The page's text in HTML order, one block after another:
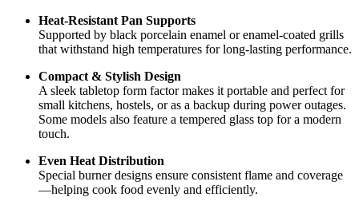
Heat-Resistant Pan Supports
Supported by black porcelain enamel or enamel-coated grills
that withstand high temperatures for long-lasting performance.
Compact & Stylish Design
A sleek tabletop form factor makes it portable and perfect for
small kitchens, hostels, or as a backup during power outages.
Some models also feature a tempered glass top for a modern
touch.
Even Heat Distribution
Special burner designs ensure consistent flame and coverage
—helping cook food evenly and efficiently.